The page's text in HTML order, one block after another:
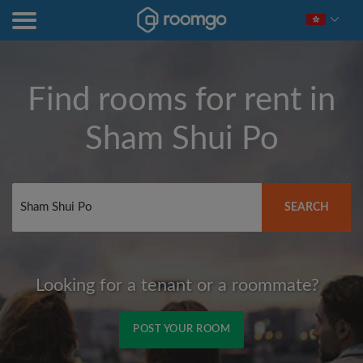
Find rooms for rent in
Sham Shui Po
SEARCH
Looking for a tenant or a roommate?
POST YOUR ROOM